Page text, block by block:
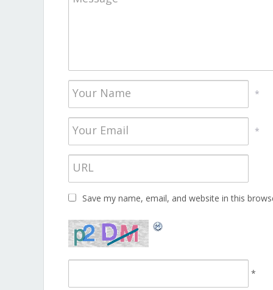
*
*
Save my name, email, and website in this
*